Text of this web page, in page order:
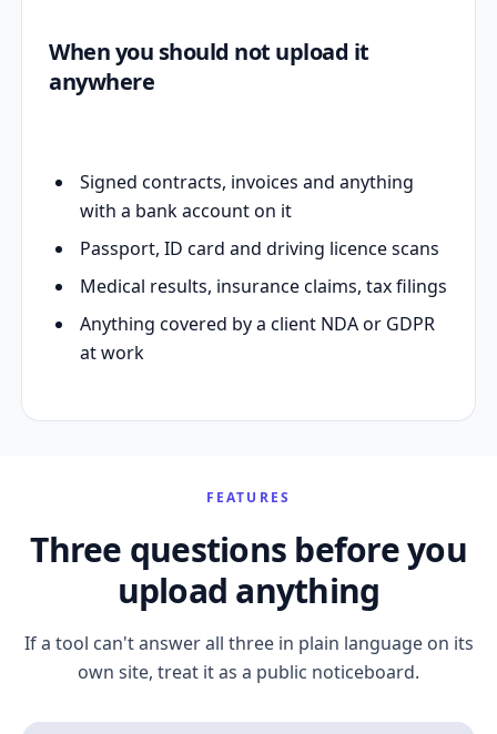
When you should not upload it
anywhere
Signed contracts, invoices and anything
with a bank account on it
Passport, ID card and driving licence scans
Medical results, insurance claims, tax filings
Anything covered by a client NDA or GDPR
at work
FEATURES
Three questions before you
upload anything
If a tool can't answer all three in plain language on its
own site, treat it as a public noticeboard.